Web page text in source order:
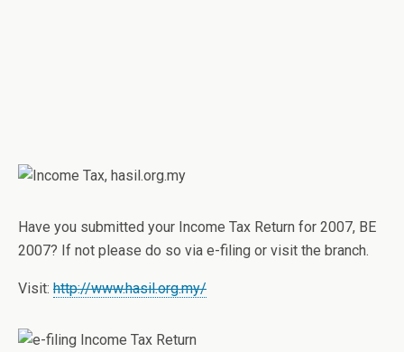
Have you submitted your Income Tax Return for 2007, BE
2007? If not please do so via e-filing or visit the branch.
Visit: http://www.hasil.org.my/